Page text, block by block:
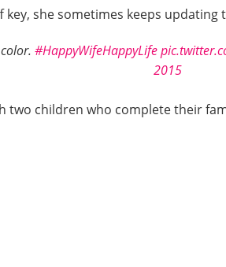
she sometimes keeps updating
#HappyWifeHappyLife
2015
two children who complete their